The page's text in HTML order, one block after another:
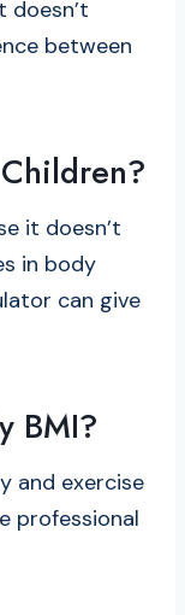
doesn’t
between
it doesn’t
in body
can give
BMI?
and exercise
professional